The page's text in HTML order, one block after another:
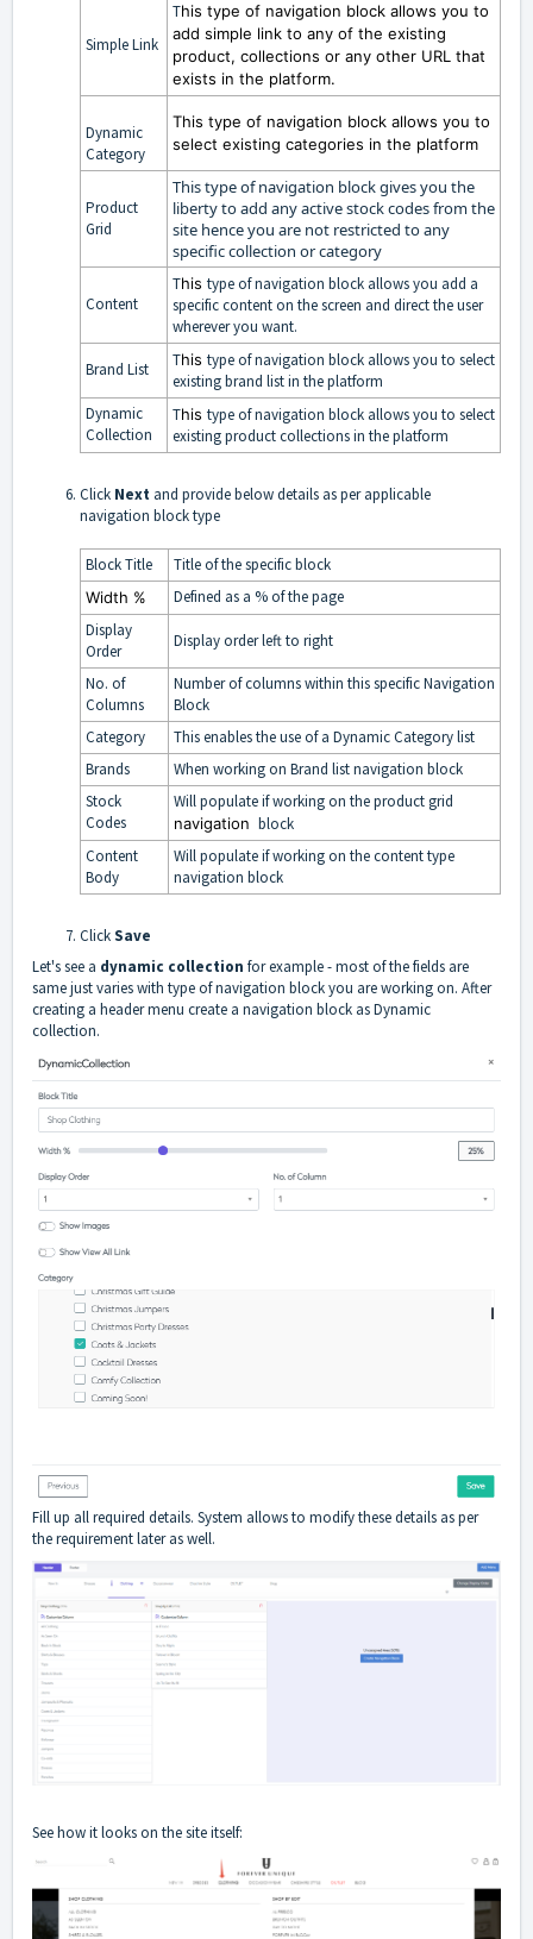
Simple Link
This type of navigation block allows you to
add simple link to any of the existing
product, collections or any other URL that
exists in the platform.
Dynamic
Category
This type of navigation block allows you to
select existing categories in the platform
Product
Grid
Thistype of navigation block gives you the
liberty to add any active stock codes from the
site hence you are not restricted to any
specific collection or category
Content
This type of navigation block allows you add a
specific content on the screen and direct the user
wherever you want.
Brand List This type of navigation block allows you to select
existingbrand listin the platform
Dynamic
Collection
This type of navigation block allows you to select
existingproduct collectionsin the platform
Click Next and provide below details as per applicable
navigation block type
Block Title Title of the specific block
Width %
Defined as a % of the page
Display
Order
Display order left to right
No. of
Columns
Number of columns within this specific Navigation
Block
Category
This enables the use of a Dynamic Category list
Brands
When working on Brand list navigation block
Stock
Codes
Will populate if working on the product grid
navigation block
Content
Body
Will populate if working on the content type
navigation block
ClickSave
Let's see a dynamic collection for example - most of the fields are
same just varies with type of navigation block you are working on. After
creating a header menu create a navigation block as Dynamic
collection.
Fill up all required details. System allows to modify these details as per
the requirement later as well.
See how it looks on the site itself: